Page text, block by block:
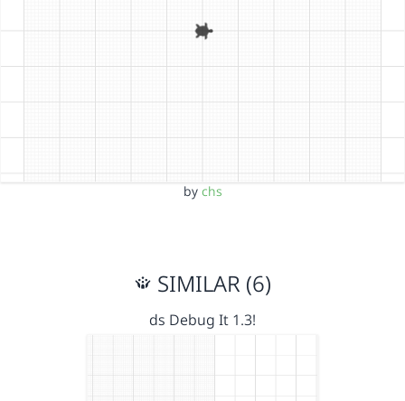
by chs
SIMILAR (6)
ds Debug It 1.3!